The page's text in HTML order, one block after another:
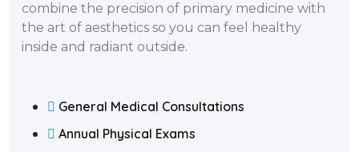
combine the precision of primary medicine with
the art of aesthetics so you can feel healthy
inside and radiant outside.
General Medical Consultations
Annual Physical Exams